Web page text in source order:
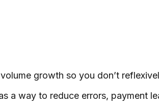
growth so you don’t
a way to reduce errors, payment